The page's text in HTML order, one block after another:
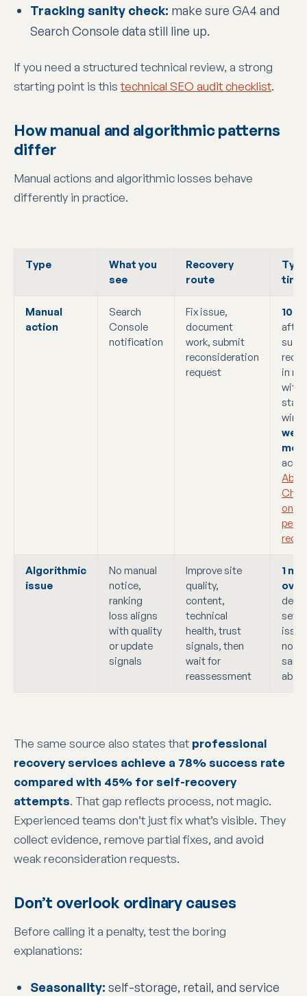
Tracking sanity check: make sure GA4 and
Search Console data still line up.
If you need a structured technical review, a strong
starting point is thistechnical SEO audit checklist.
How manual and algorithmic patterns
differ
Manual actions and algorithmic losses behave
differently in practice.
Type
What you
see
Recovery
route
Manual
action
Search
Console
notification
Fix issue,
document
work, submit
reconsideration
request
10
after
in
with
on
Algorithmic
issue
No manual
notice,
ranking
loss aligns
with quality
or update
signals
Improve site
quality,
content,
technical
health, trust
signals, then
wait for
reassessment
1
over
The same source also states that professional
recovery services achieve a 78% success rate
compared with 45% for self-recovery
attempts. That gap reflects process, not magic.
Experienced teams don’t just fix what’s visible. They
collect evidence, remove partial fixes, and avoid
weak reconsideration requests.
Don’t overlook ordinary causes
Before calling it a penalty, test the boring
explanations:
Seasonality: self-storage, retail, and service